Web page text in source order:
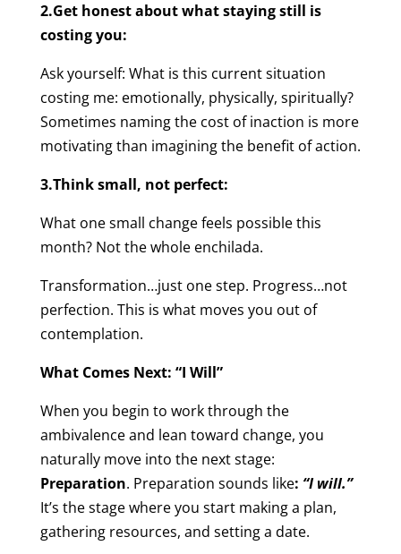
2.Get honest about what staying still is
costing you:
Ask yourself: What is this current situation
costing me: emotionally, physically, spiritually?
Sometimes naming the cost of inaction is more
motivating than imagining the benefit of action.
3.Think small, not perfect:
What one small change feels possible this
month? Not the whole enchilada.
Transformation…just one step. Progress…not
perfection. This is what moves you out of
contemplation.
What Comes Next: “I Will”
When you begin to work through the
ambivalence and lean toward change, you
naturally move into the next stage:
Preparation. Preparation sounds like: “I will.”
It’s the stage where you start making a plan,
gathering resources, and setting a date.